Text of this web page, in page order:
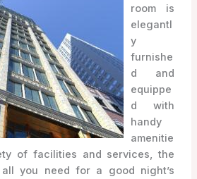
room is
elegantl
y
furnishe
d and
equippe
d with
handy
amenitie
of facilities and services, the
you need for a good night’s